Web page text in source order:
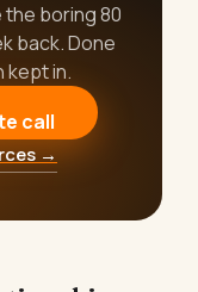
the boring 80
back. Done
kept in.
call
→